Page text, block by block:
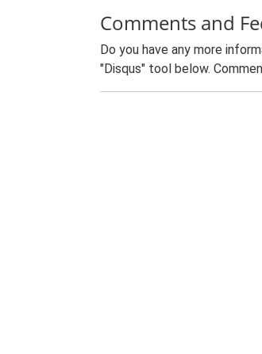
Comments and
Do you have any more
"Disqus" tool below.